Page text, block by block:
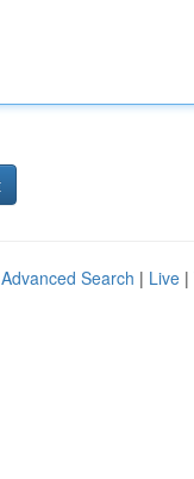
Advanced Search | Live |